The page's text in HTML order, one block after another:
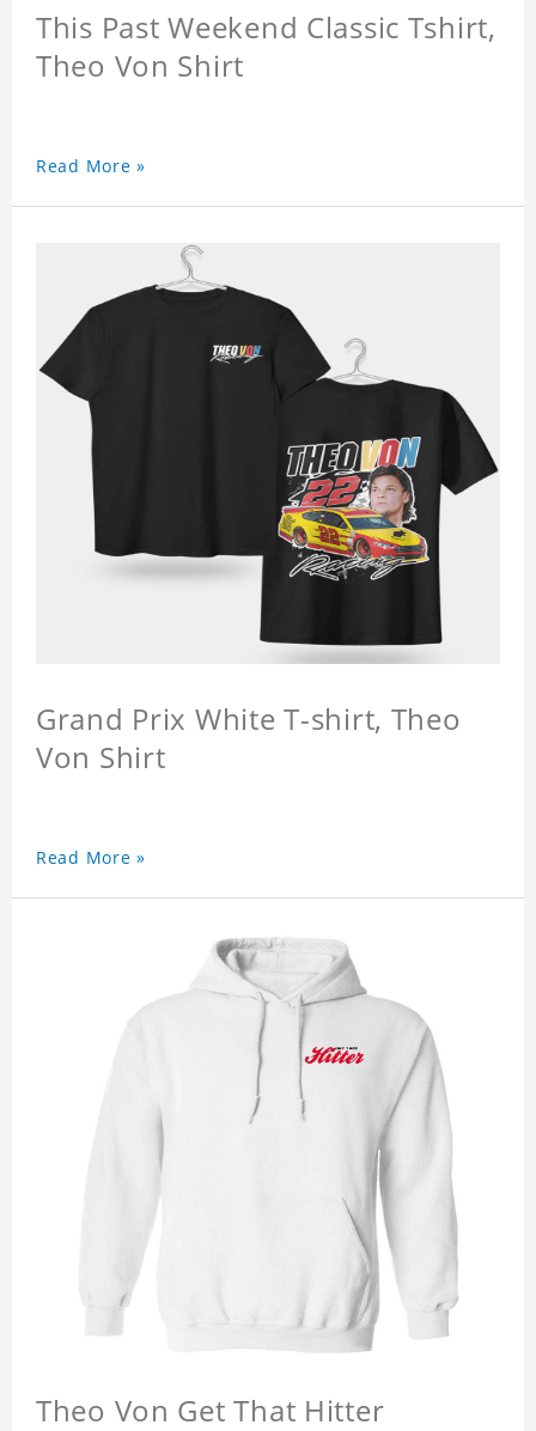
This Past Weekend Classic Tshirt,
Theo Von Shirt
Read More »
Grand Prix White T-shirt, Theo
Von Shirt
Read More »
Theo Von Get That Hitter